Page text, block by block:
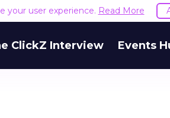
your user experience. Read More
ClickZ Interview Events